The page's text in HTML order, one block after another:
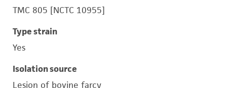
TMC 805 [NCTC 10955]
Type strain
Yes
Isolation source
Lesion of bovine farcy